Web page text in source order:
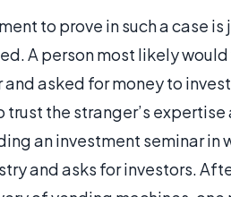
to prove in such a case
A person most likely
asked for money to
trust the stranger’s
an investment seminar in
and asks for investors.